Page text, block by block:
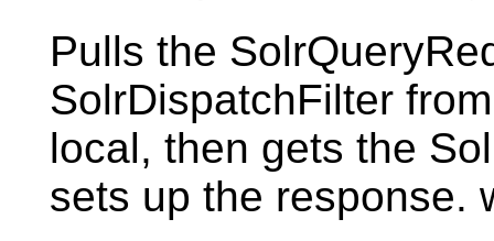
Pulls the
SolrDispatchFilter
local, then gets the
sets up the response.